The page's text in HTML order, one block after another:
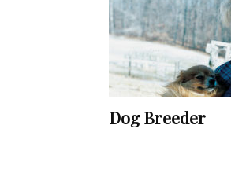
Dog Breeder